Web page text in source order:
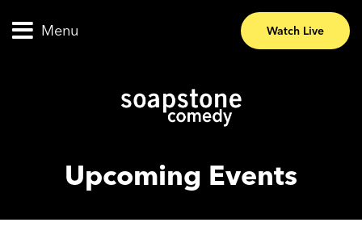
Menu Watch Live
Upcoming Events